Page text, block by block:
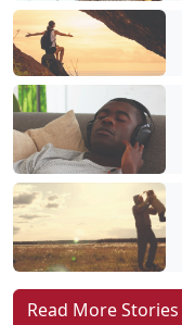
Read More Stories